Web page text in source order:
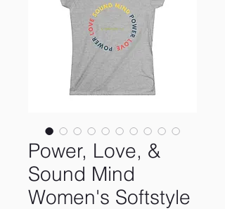
Power, Love, &
Sound Mind
Women's Softstyle